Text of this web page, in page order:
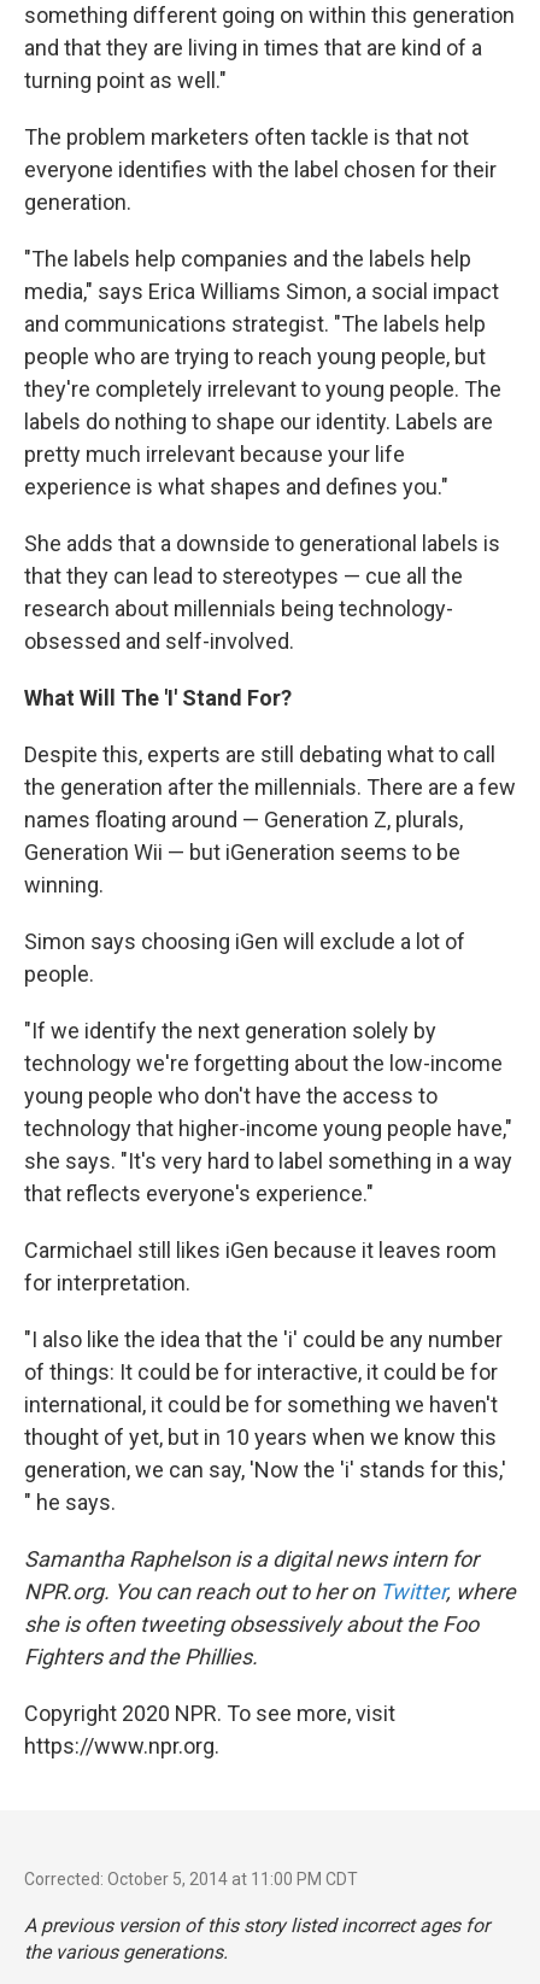
something different going on within this generation
and that they are living in times that are kind of a
turning point as well."
The problem marketers often tackle is that not
everyone identifies with the label chosen for their
generation.
"The labels help companies and the labels help
media," says Erica Williams Simon, a social impact
and communications strategist. "The labels help
people who are trying to reach young people, but
they're completely irrelevant to young people. The
labels do nothing to shape our identity. Labels are
pretty much irrelevant because your life
experience is what shapes and defines you."
She adds that a downside to generational labels is
that they can lead to stereotypes — cue all the
research about millennials being technology-
obsessed and self-involved.
What Will The 'I' Stand For?
Despite this, experts are still debating what to call
the generation after the millennials. There are a few
names floating around — Generation Z, plurals,
Generation Wii — but iGeneration seems to be
winning.
Simon says choosing iGen will exclude a lot of
people.
"If we identify the next generation solely by
technology we're forgetting about the low-income
young people who don't have the access to
technology that higher-income young people have,"
she says. "It's very hard to label something in a way
that reflects everyone's experience."
Carmichael still likes iGen because it leaves room
for interpretation.
"I also like the idea that the 'i' could be any number
of things: It could be for interactive, it could be for
international, it could be for something we haven't
thought of yet, but in 10 years when we know this
generation, we can say, 'Now the 'i' stands for this,'
" he says.
Samantha Raphelson is a digital news intern for
NPR.org. You can reach out to her on Twitter, where
she is often tweeting obsessively about the Foo
Fighters and the Phillies.
Copyright 2020 NPR. To see more, visit
https://www.npr.org.
Corrected: October 5, 2014 at 11:00 PM CDT
A previous version of this story listed incorrect ages for
the various generations.